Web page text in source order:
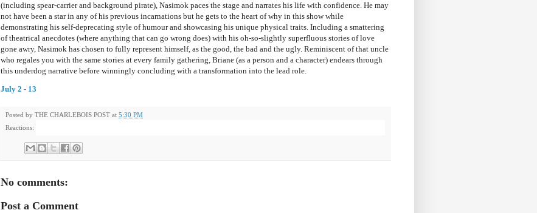
(including spear-carrier and background pirate), Nasimok paces the stage and narrates his life with confidence. He may
not have been a star in any of his previous incarnations but he gets to the heart of why in this show while
demonstrating his self-deprecating style of humour and showcasing his unique physical traits. Including a smattering
of theatrical anecdotes (where anything that can go wrong does) with his oh-so-slightly superfluous stories of love
gone awry, Nasimok has chosen to fully represent himself, as the good, the bad and the ugly. Reminiscent of that uncle
who regales you with the same stories at every family gathering, Briane (as a person and a character) endears through
this underdog narrative before winningly concluding with a transformation into the lead role.
July 2 - 13
Posted by THE CHARLEBOIS POST at 5:30 PM
Reactions:
No comments:
Post a Comment